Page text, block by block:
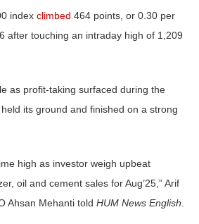
index climbed 464 points, or 0.30 per
after touching an intraday high of 1,209
as profit-taking surfaced during the
its ground and finished on a strong
high as investor weigh upbeat
oil and cement sales for Aug’25,” Arif
Ahsan Mehanti told HUM News English